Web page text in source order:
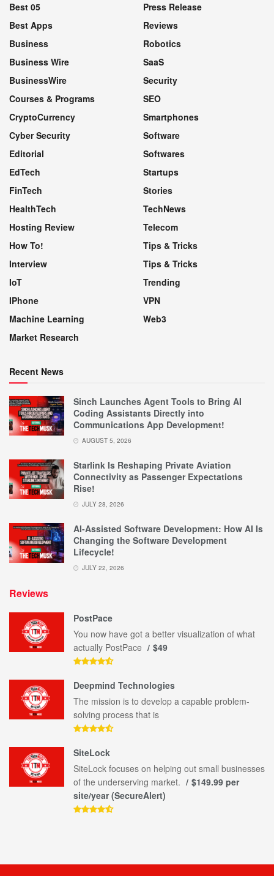
Best 05
Best Apps
Business
Business Wire
BusinessWire
Courses & Programs
CryptoCurrency
Cyber Security
Editorial
EdTech
FinTech
HealthTech
Hosting Review
How To!
Interview
IoT
IPhone
Machine Learning
Market Research
Press Release
Reviews
Robotics
SaaS
Security
SEO
Smartphones
Software
Softwares
Startups
Stories
TechNews
Telecom
Tips & Tricks
Tips & Tricks
Trending
VPN
Web3
Recent News
Sinch Launches Agent Tools to Bring AI
Coding Assistants Directly into
Communications App Development!
AUGUST 5, 2026
Starlink Is Reshaping Private Aviation
Connectivity as Passenger Expectations
Rise!
JULY 28, 2026
AI-Assisted Software Development: How AI Is
Changing the Software Development
Lifecycle!
JULY 22, 2026
Reviews
PostPace
You now have got a better visualization of what
actually PostPace
$49
Deepmind Technologies
The mission is to develop a capable problem-
solving process that is
SiteLock
SiteLock focuses on helping out small businesses
of the underserving market.
$149.99 per
site/year (SecureAlert)